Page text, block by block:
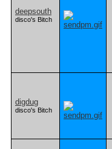
deepsouth
disco's Bitch
digdug
disco's Bitch